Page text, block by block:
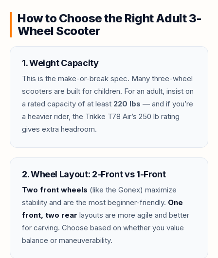
How to Choose the Right Adult 3-
Wheel Scooter
1. Weight Capacity
This is the make-or-break spec. Many three-wheel
scooters are built for children. For an adult, insist on
a rated capacity of at least 220 lbs — and if you’re
a heavier rider, the Trikke T78 Air’s 250 lb rating
gives extra headroom.
2. Wheel Layout: 2-Front vs 1-Front
Two front wheels (like the Gonex) maximize
stability and are the most beginner-friendly. One
front, two rear layouts are more agile and better
for carving. Choose based on whether you value
balance or maneuverability.